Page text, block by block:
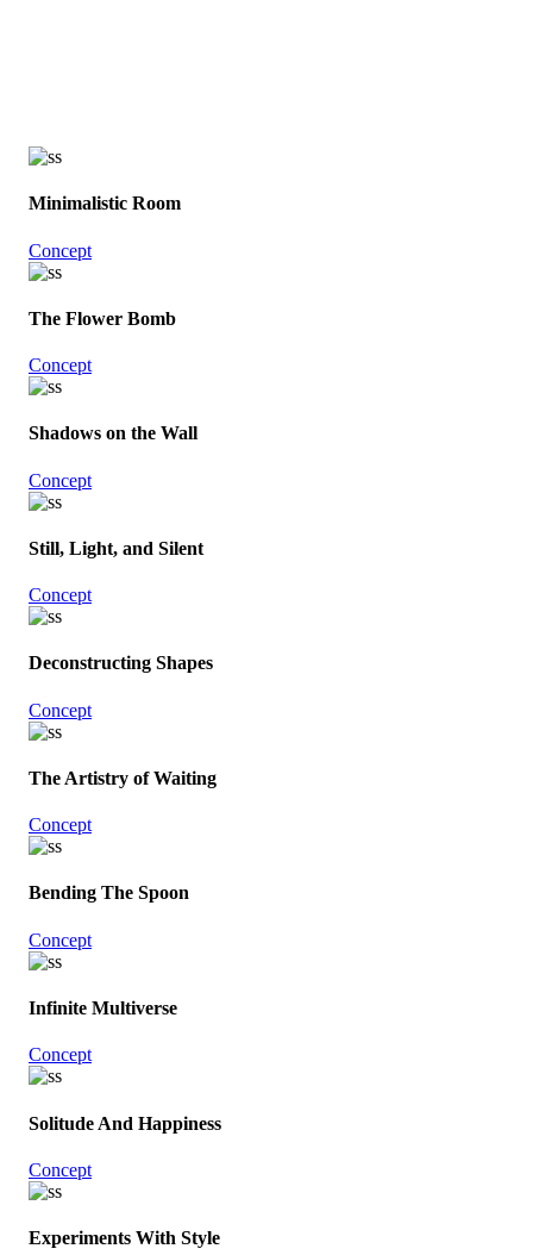
Minimalistic Room
Concept
The Flower Bomb
Concept
Shadows on the Wall
Concept
Still, Light, and Silent
Concept
Deconstructing Shapes
Concept
The Artistry of Waiting
Concept
Bending The Spoon
Concept
Infinite Multiverse
Concept
Solitude And Happiness
Concept
Experiments With Style